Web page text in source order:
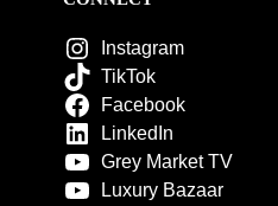
Instagram
TikTok
Facebook
LinkedIn
Grey Market TV
Luxury Bazaar